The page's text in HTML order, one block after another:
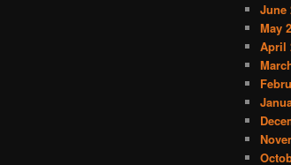
June
May
April